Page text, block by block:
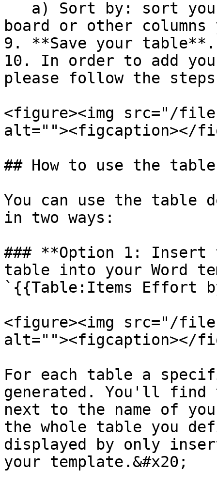
board or other columns
9. **Save your table**.
10. In order to add
please follow the
<figure><img src="/files/
alt=""><figcaption></
## How to use the table
You can use the table
in two ways:
### **Option 1: Insert
table into your Word
`{{Table:Items Effort
<figure><img src="/files/
alt=""><figcaption></
For each table a
generated. You'll find
next to the name of
the whole table you
displayed by only
your template.&#x20;